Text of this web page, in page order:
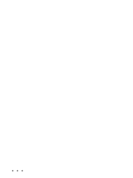
...